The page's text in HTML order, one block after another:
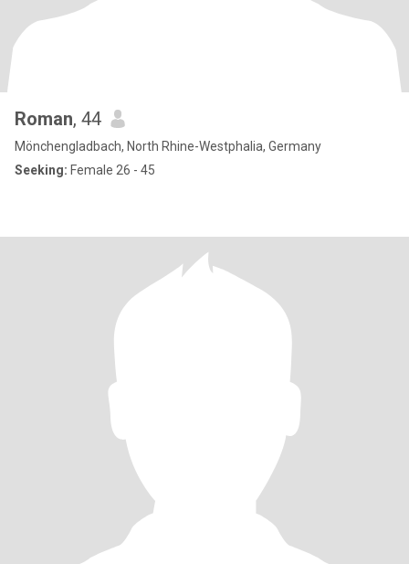
Roman, 44
Mönchengladbach, North Rhine-Westphalia, Germany
Seeking: Female 26 - 45